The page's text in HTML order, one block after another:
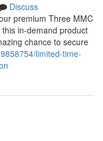
Discuss
premium Three MMC
in-demand product
chance to secure
limited-time-